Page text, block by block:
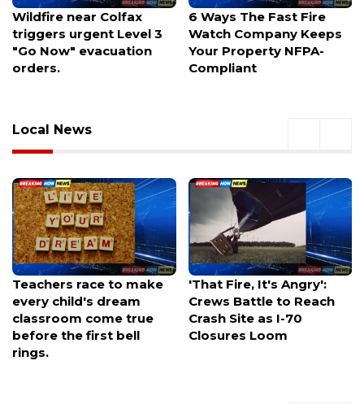
6 Ways The Fast Fire
Watch Company Keeps
Your Property NFPA-
Compliant
NYC to Connecticut:
Hidden Costs, Real
Space, and Faster
Commutes
Local News
'That Fire, It's Angry':
Crews Battle to Reach
Crash Site as I-70
Closures Loom
Rocky Canyon fire
balloons past 1,200
acres, closes Highway
66 near East Canyon